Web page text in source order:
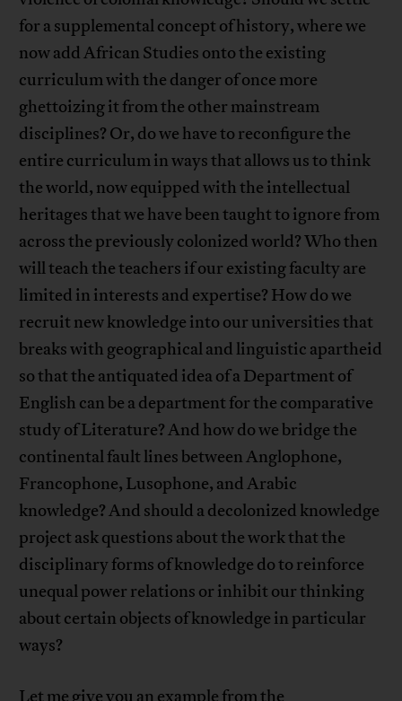
for a supplemental concept of history, where we
now add African Studies onto the existing
curriculum with the danger of once more
ghettoizing it from the other mainstream
disciplines? Or, do we have to reconfigure the
entire curriculum in ways that allows us to think
the world, now equipped with the intellectual
heritages that we have been taught to ignore from
across the previously colonized world? Who then
will teach the teachers if our existing faculty are
limited in interests and expertise? How do we
recruit new knowledge into our universities that
breaks with geographical and linguistic apartheid
so that the antiquated idea of a Department of
English can be a department for the comparative
study of Literature? And how do we bridge the
continental fault lines between Anglophone,
Francophone, Lusophone, and Arabic
knowledge? And should a decolonized knowledge
project ask questions about the work that the
disciplinary forms of knowledge do to reinforce
unequal power relations or inhibit our thinking
about certain objects of knowledge in particular
ways?